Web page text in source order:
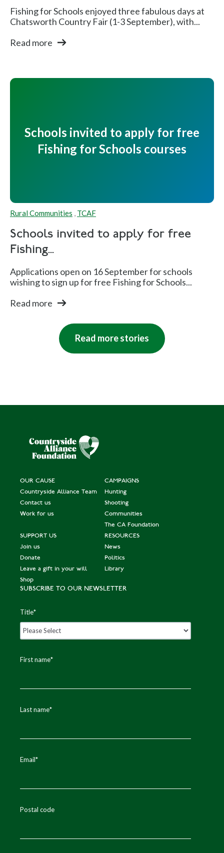
Fishing for Schools enjoyed three fabulous days at
Chatsworth Country Fair (1-3 September), with...
Read more
Schools invited to apply for free
Fishing for Schools courses
Rural Communities , TCAF
Schools invited to apply for free
Fishing...
Applications open on 16 September for schools
wishing to sign up for free Fishing for Schools...
Read more
Read more stories
OUR CAUSE
Countryside Alliance Team
Contact us
Work for us
CAMPAIGNS
Hunting
Shooting
Communities
The CA Foundation
SUPPORT US
Join us
Donate
Leave a gift in your will
Shop
RESOURCES
News
Politics
Library
SUBSCRIBE TO OUR NEWSLETTER
Title*
First name*
Last name*
Email*
Postal code